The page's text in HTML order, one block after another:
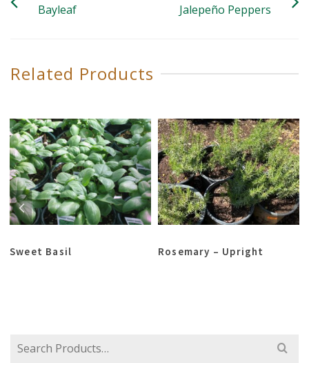
Bayleaf Jalepeño Peppers
Related Products
Sweet Basil Rosemary – Upright
Search